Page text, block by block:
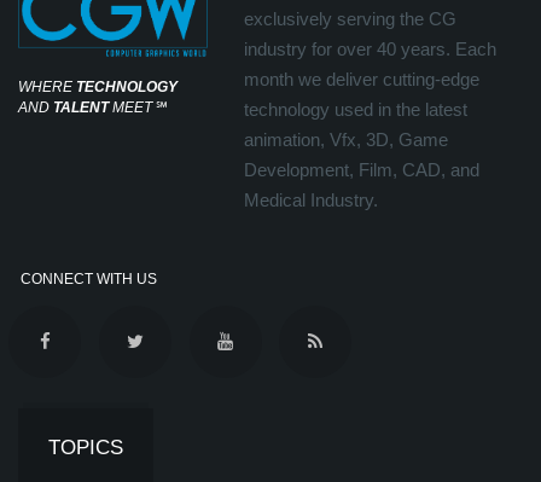
WHERE TECHNOLOGY
AND TALENTMEET℠
exclusively serving the CG
industry for over 40 years. Each
month we deliver cutting-edge
technology used in the latest
animation, Vfx, 3D, Game
Development, Film, CAD, and
Medical Industry.
CONNECT WITH US
TOPICS